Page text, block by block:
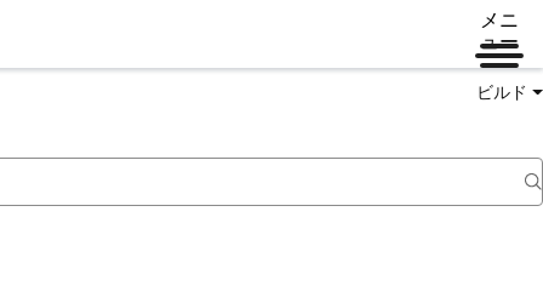
メニ
ュー
ビルド